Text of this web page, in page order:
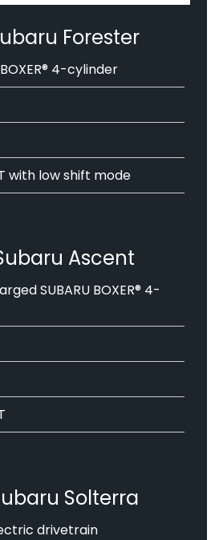
Forester
4-cylinder
with low shift mode
Ascent
SUBARU BOXER® 4-
Solterra
drivetrain